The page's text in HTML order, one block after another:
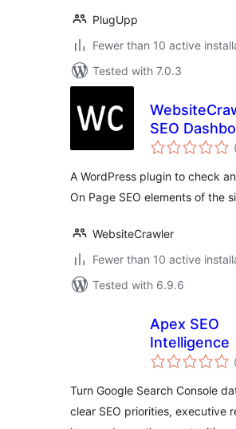
PlugUpp
Fewer than 10 active
Tested with 7.0.3
SEO
A WordPress plugin to check
On Page SEO elements of the
WebsiteCrawler
Fewer than 10 active
Tested with 6.9.6
Apex SEO
Intelligence
Turn Google Search Console
clear SEO priorities, executive